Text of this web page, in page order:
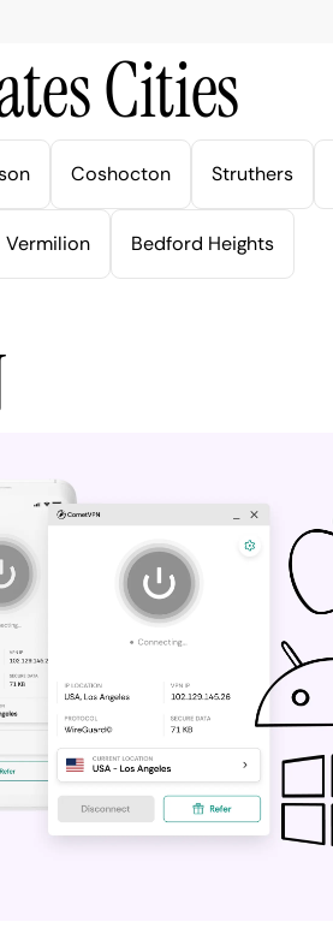
Cities
Coshocton Struthers
Vermilion Bedford Heights